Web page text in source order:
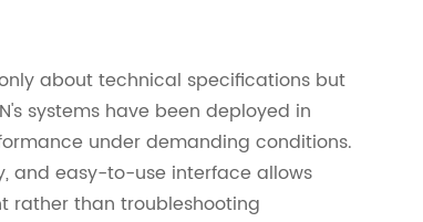
about technical specifications but
systems have been deployed in
under demanding conditions.
and easy-to-use interface allows
rather than troubleshooting